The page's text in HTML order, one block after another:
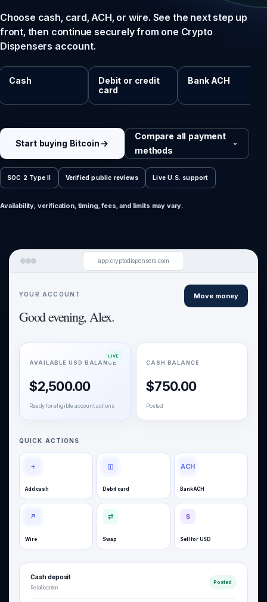
Choose cash, card, ACH, or wire. See the next step up
front, then continue securely from one Crypto
Dispensers account.
Cash
Debit or credit
card
Bank ACH
Start buying Bitcoin
Compare all payment
methods
SOC 2 Type II Verified public reviews Live U.S. support
Availability, verification, timing, fees, and limits may vary.
app.cryptodispensers.com
YOUR ACCOUNT
Good evening, Alex.
Move money
AVAILABLE USD BALANCE
$2,500.00
Ready for eligible account actions
CASH BALANCE
$750.00
Posted
QUICK ACTIONS
＋
Add cash
◫
Debit card
ACH
Bank ACH
↗
Wire
⇄
Swap
$
Sell for USD
Cash deposit
Retail location
Posted